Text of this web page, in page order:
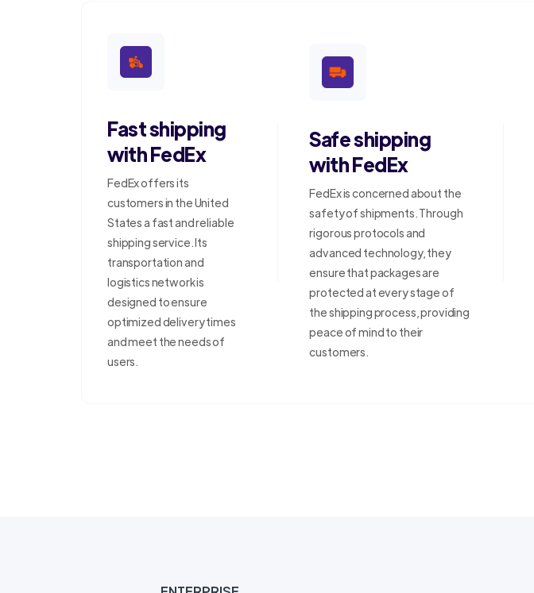
Fast shipping
with FedEx
FedEx offers its
customers in the United
States a fast and reliable
shipping service. Its
transportation and
logistics network is
designed to ensure
optimized delivery times
and meet the needs of
users.
Safe shipping
with FedEx
FedEx is concerned about the
safety of shipments. Through
rigorous protocols and
advanced technology, they
ensure that packages are
protected at every stage of
the shipping process, providing
peace of mind to their
customers.